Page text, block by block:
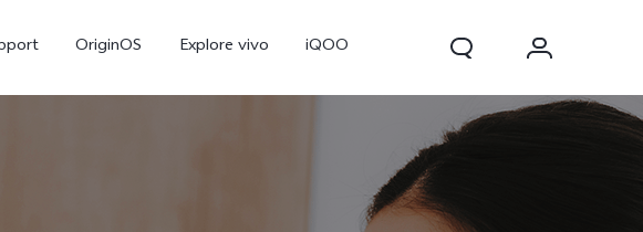
OriginOS Explore vivo iQOO